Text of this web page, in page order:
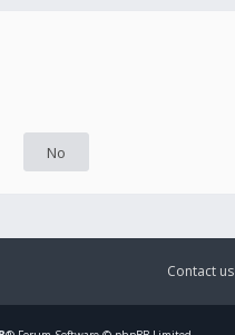
Contact us